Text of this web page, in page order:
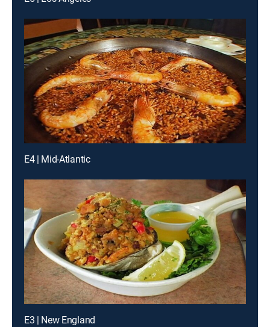
E4 | Mid-Atlantic
E3 | New England